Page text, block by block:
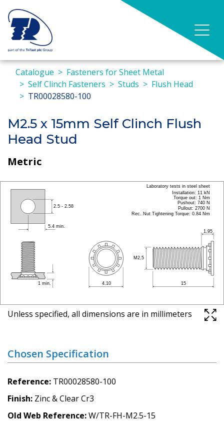
Catalogue
Fasteners for Sheet Metal
Self Clinch Fasteners
Studs
Flush Head
TR00028580-100
M2.5 x 15mm Self Clinch Flush
Head Stud
Metric
Unless specified, all dimensions are in millimeters
Chosen Specification
Reference TR00028580-100
Finish Zinc & Clear Cr3
Old Web Reference W/TR-FH-M2.5-15